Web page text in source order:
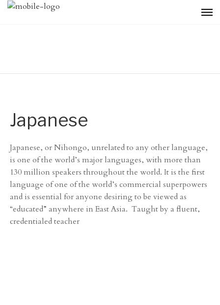
Japanese
Japanese, or Nihongo, unrelated to any other language,
is one of the world’s major languages, with more than
130 million speakers throughout the world. It is the first
language of one of the world’s commercial superpowers
and is essential for anyone desiring to be viewed as
“educated” anywhere in East Asia. Taught by a fluent,
credentialed teacher